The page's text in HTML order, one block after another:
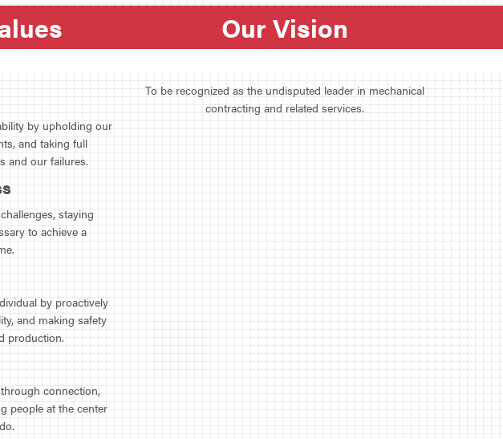
Our Vision
by upholding our
and taking full
and our failures.
staying
to achieve a
by proactively
and making safety
production.
connection,
people at the center
To be recognized as the undisputed leader in mechanical
contracting and related services.